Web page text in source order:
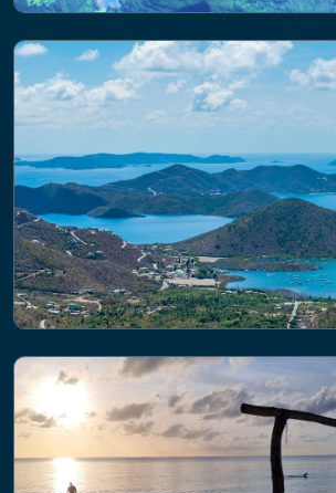
NEWS
Joining forces on harmful
leads satellite project with
PROJECT
Future States of the global
ocean: Understanding for
(FOCUS)